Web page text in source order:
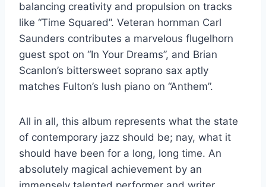
balancing creativity and propulsion on tracks
like “Time Squared”. Veteran hornman Carl
Saunders contributes a marvelous flugelhorn
guest spot on “In Your Dreams”, and Brian
Scanlon’s bittersweet soprano sax aptly
matches Fulton’s lush piano on “Anthem”.
All in all, this album represents what the state
of contemporary jazz should be; nay, what it
should have been for a long, long time. An
absolutely magical achievement by an